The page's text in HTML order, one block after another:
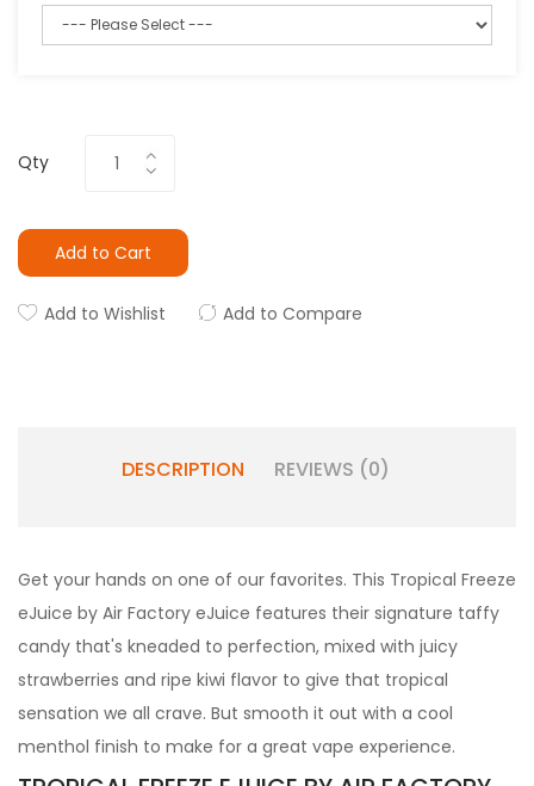
Qty
Add to Cart
Add to Wishlist Add to Compare
DESCRIPTION REVIEWS (0)
Get your hands on one of our favorites. This Tropical Freeze
eJuice by Air Factory eJuice features their signature taffy
candy that's kneaded to perfection, mixed with juicy
strawberries and ripe kiwi flavor to give that tropical
sensation we all crave. But smooth it out with a cool
menthol finish to make for a great vape experience.